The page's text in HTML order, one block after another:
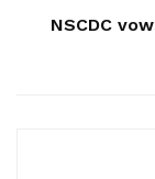
NSCDC